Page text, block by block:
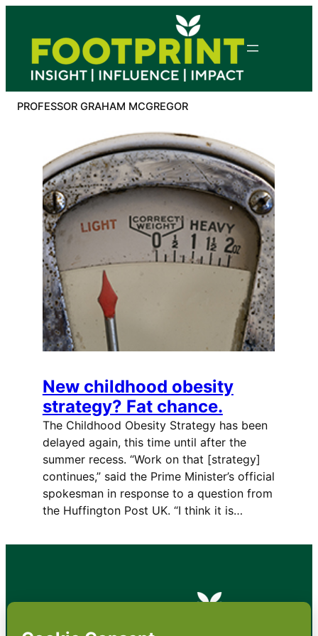
content
PROFESSOR GRAHAM MCGREGOR
New childhood obesity
strategy? Fat chance.
The Childhood Obesity Strategy has been
delayed again, this time until after the
summer recess. “Work on that [strategy]
continues,” said the Prime Minister’s official
spokesman in response to a question from
the Huffington Post UK. “I think it is…